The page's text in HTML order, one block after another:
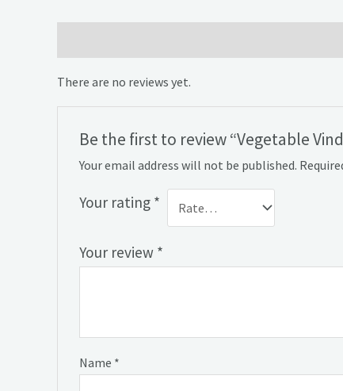
There are no reviews yet.
Be the first to review “Vegetable
Your email address will not be published.
Your rating *
Your review *
Name *